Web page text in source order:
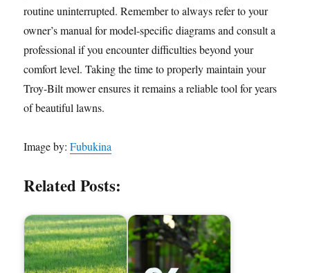
routine uninterrupted. Remember to always refer to your
owner’s manual for model-specific diagrams and consult a
professional if you encounter difficulties beyond your
comfort level. Taking the time to properly maintain your
Troy-Bilt mower ensures it remains a reliable tool for years
of beautiful lawns.
Image by:Fubukina
Related Posts: